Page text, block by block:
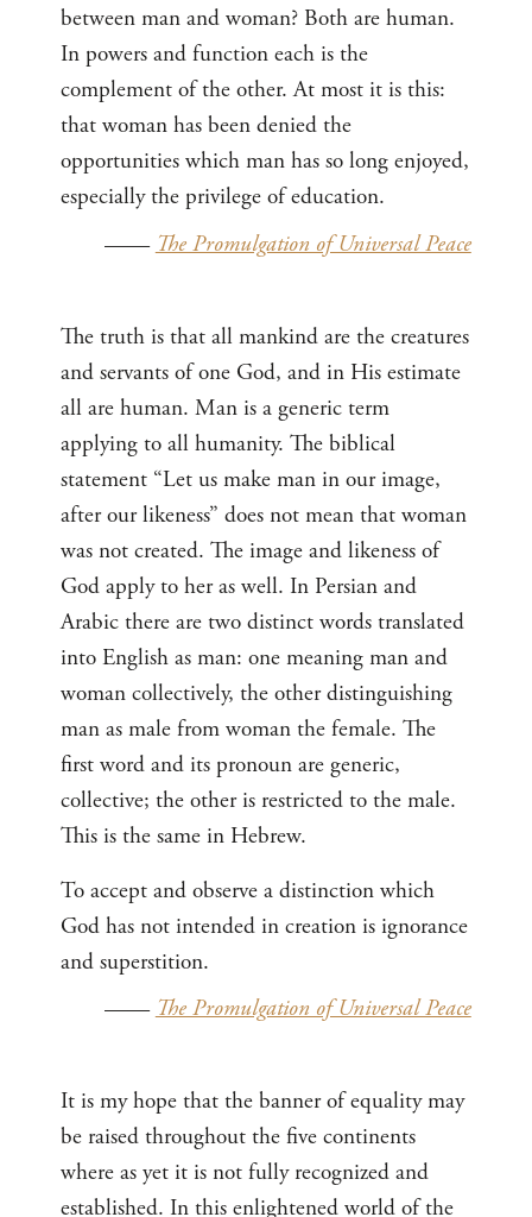
between man and woman? Both are human.
In powers and function each is the
complement of the other. At most it is this:
that woman has been denied the
opportunities which man has so long enjoyed,
especially the privilege of education.
—— The Promulgation of Universal Peace
The truth is that all mankind are the creatures
and servants of one God, and in His estimate
all are human. Man is a generic term
applying to all humanity. The biblical
statement “Let us make man in our image,
after our likeness” does not mean that woman
was not created. The image and likeness of
God apply to her as well. In Persian and
Arabic there are two distinct words translated
into English as man: one meaning man and
woman collectively, the other distinguishing
man as male from woman the female. The
first word and its pronoun are generic,
collective; the other is restricted to the male.
This is the same in Hebrew.
To accept and observe a distinction which
God has not intended in creation is ignorance
and superstition.
——The Promulgation of Universal Peace
It is my hope that the banner of equality may
be raised throughout the five continents
where as yet it is not fully recognized and
established. In this enlightened world of the